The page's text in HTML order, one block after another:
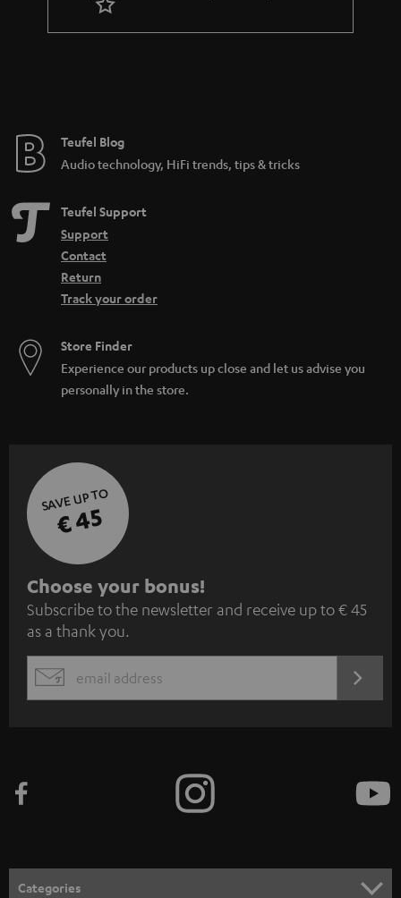
Teufel Blog
Audio technology, HiFi trends, tips & tricks
Teufel Support
Support
Contact
Return
Track your order
Store Finder
Experience our products up close and let us advise you
personally in the store.
SAVE UP TO
€ 45
S
u
b
s
c
e
n
Choose your bonus!
Subscribe to the newsletter and receive up to € 45
as a thank you.
EMAIL
Categories